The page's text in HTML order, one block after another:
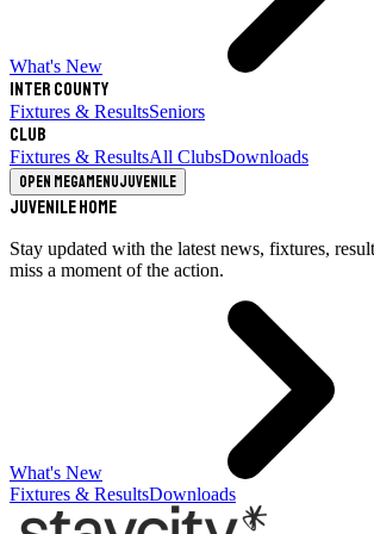
What's New
Inter County
Fixtures & ResultsSeniors
Club
Fixtures & ResultsAll ClubsDownloads
Open megamenuJuvenile
Juvenile Home
Stay updated with the latest news, fixtures,
miss a moment of the action.
What's New
Fixtures & ResultsDownloads